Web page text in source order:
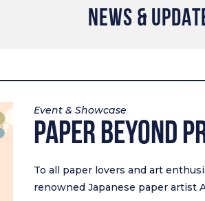
NEWS &
Event & Showcase
PAPER Beyond
To all paper lovers and art
renowned Japanese paper artist